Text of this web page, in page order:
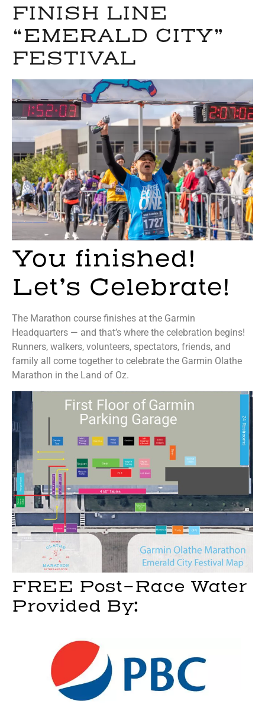
FINISH LINE
“EMERALD CITY”
FESTIVAL
You finished!
Let’s Celebrate!
The Marathon course finishes at the Garmin
Headquarters — and that’s where the celebration begins!
Runners, walkers, volunteers, spectators, friends, and
family all come together to celebrate the Garmin Olathe
Marathon in the Land of Oz.
FREE Post-Race Water
Provided By: